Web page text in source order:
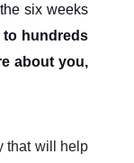
six weeks
to hundreds
about you,
that will help